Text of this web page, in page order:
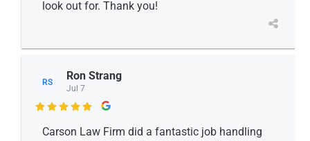
look out for. Thank you!
RS Ron Strang
Jul 7

Carson Law Firm did a fantastic job handling